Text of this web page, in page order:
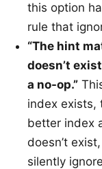
this option
rule that
“The hint
doesn’t
a no-op.”
index exists,
better index
doesn’t
silently